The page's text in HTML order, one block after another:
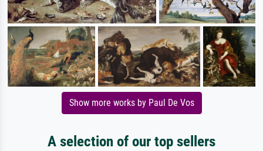
Show more works by Paul De Vos
A selection of our top sellers